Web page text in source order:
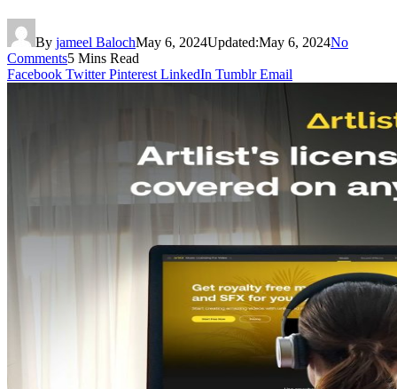
By jameel BalochMay 6, 2024Updated:May 6, 2024No
Comments5 Mins Read
Facebook Twitter Pinterest LinkedIn Tumblr Email